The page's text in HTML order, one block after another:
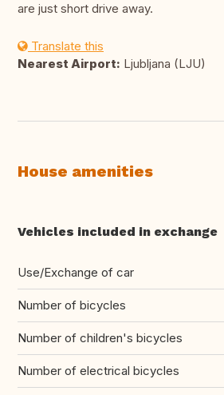
are just short drive away.
Translate this
Nearest Airport: Ljubljana (LJU)
House amenities
Vehicles included in exchange
Use/Exchange of car
Number of bicycles
Number of children's bicycles
Number of electrical bicycles